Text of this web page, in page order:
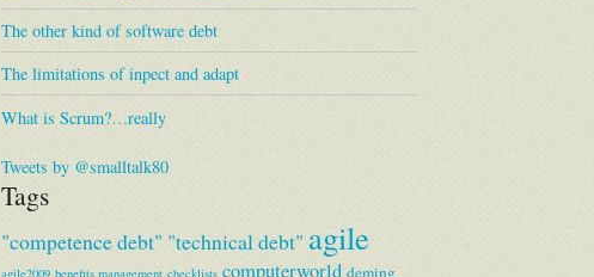
The other kind of software debt
The limitations of inpect and adapt
What is Scrum?…really
Tweets by @smalltalk80
Tags
"competence debt" "technical debt" agile
computerworld deming